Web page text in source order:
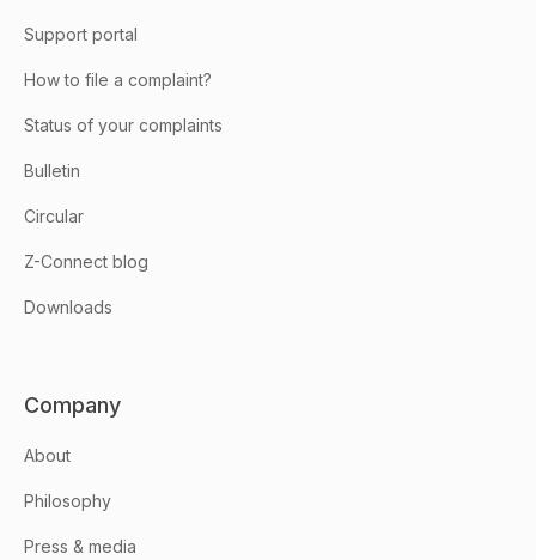
Support portal
How to file a complaint?
Status of your complaints
Bulletin
Circular
Z-Connect blog
Downloads
Company
About
Philosophy
Press & media